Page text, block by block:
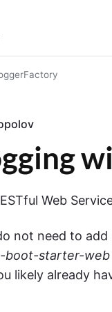
Web
not need to
boot-starter-web
likely already